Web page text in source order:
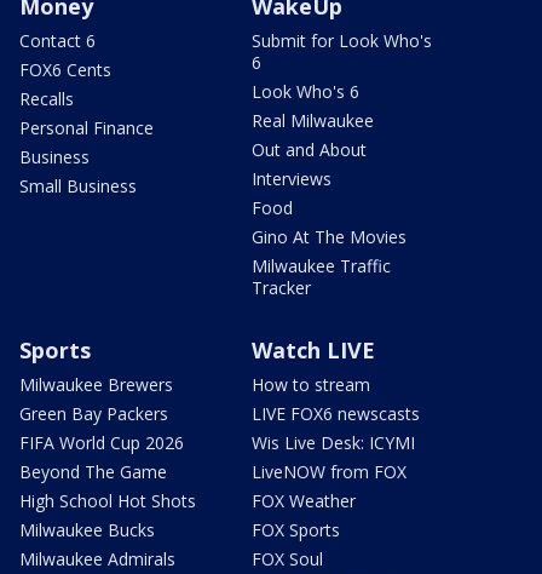
Money
Contact 6
FOX6 Cents
Recalls
Personal Finance
Business
Small Business
WakeUp
Submit for Look Who's
6
Look Who's 6
Real Milwaukee
Out and About
Interviews
Food
Gino At The Movies
Milwaukee Traffic
Tracker
Sports
Milwaukee Brewers
Green Bay Packers
FIFA World Cup 2026
Beyond The Game
High School Hot Shots
Milwaukee Bucks
Milwaukee Admirals
Watch LIVE
How to stream
LIVE FOX6 newscasts
Wis Live Desk: ICYMI
LiveNOW from FOX
FOX Weather
FOX Sports
FOX Soul